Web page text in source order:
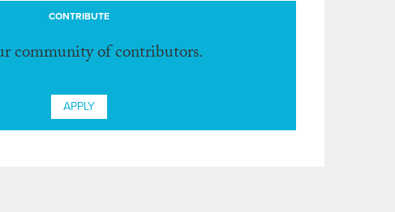
CONTRIBUTE
community of contributors.
APPLY